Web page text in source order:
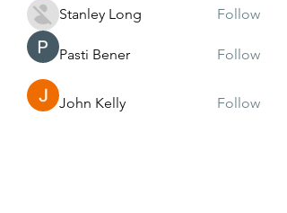
Stanley Long
Follow
Pasti Bener Follow
John Kelly Follow